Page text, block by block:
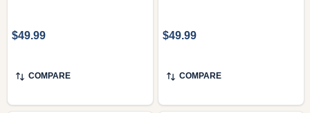
$49.99
COMPARE
$49.99
COMPARE